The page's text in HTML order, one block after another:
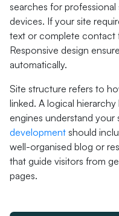
searches for
devices. If your site
text or complete contact
Responsive design
automatically.
Site structure refers to
linked. A logical
engines understand your
development should
well-organised blog or
that guide visitors from
pages.